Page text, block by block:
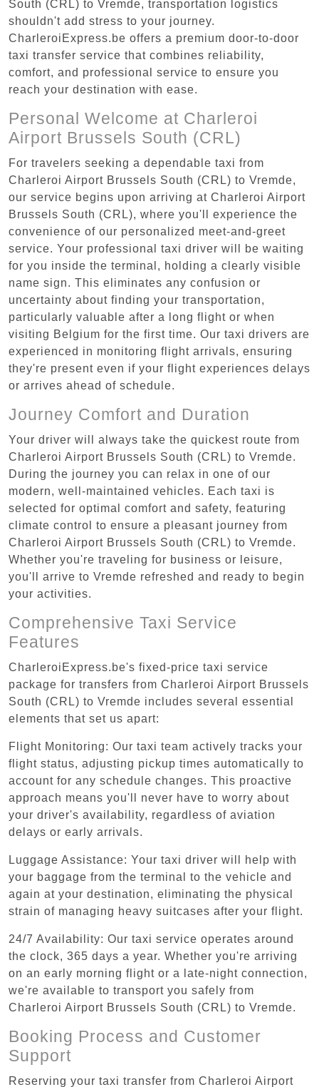
South (CRL) to Vremde, transportation logistics
shouldn't add stress to your journey.
CharleroiExpress.be offers a premium door-to-door
taxi transfer service that combines reliability,
comfort, and professional service to ensure you
reach your destination with ease.
Personal Welcome at Charleroi
Airport Brussels South (CRL)
For travelers seeking a dependable taxi from
Charleroi Airport Brussels South (CRL) to Vremde,
our service begins upon arriving at Charleroi Airport
Brussels South (CRL), where you'll experience the
convenience of our personalized meet-and-greet
service. Your professional taxi driver will be waiting
for you inside the terminal, holding a clearly visible
name sign. This eliminates any confusion or
uncertainty about finding your transportation,
particularly valuable after a long flight or when
visiting Belgium for the first time. Our taxi drivers are
experienced in monitoring flight arrivals, ensuring
they're present even if your flight experiences delays
or arrives ahead of schedule.
Journey Comfort and Duration
Your driver will always take the quickest route from
Charleroi Airport Brussels South (CRL) to Vremde.
During the journey you can relax in one of our
modern, well-maintained vehicles. Each taxi is
selected for optimal comfort and safety, featuring
climate control to ensure a pleasant journey from
Charleroi Airport Brussels South (CRL) to Vremde.
Whether you're traveling for business or leisure,
you'll arrive to Vremde refreshed and ready to begin
your activities.
Comprehensive Taxi Service
Features
CharleroiExpress.be's fixed-price taxi service
package for transfers from Charleroi Airport Brussels
South (CRL) to Vremde includes several essential
elements that set us apart:
Flight Monitoring: Our taxi team actively tracks your
flight status, adjusting pickup times automatically to
account for any schedule changes. This proactive
approach means you'll never have to worry about
your driver's availability, regardless of aviation
delays or early arrivals.
Luggage Assistance: Your taxi driver will help with
your baggage from the terminal to the vehicle and
again at your destination, eliminating the physical
strain of managing heavy suitcases after your flight.
24/7 Availability: Our taxi service operates around
the clock, 365 days a year. Whether you're arriving
on an early morning flight or a late-night connection,
we're available to transport you safely from
Charleroi Airport Brussels South (CRL) to Vremde.
Booking Process and Customer
Support
Reserving your taxi transfer from Charleroi Airport